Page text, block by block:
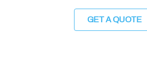
GET A QUOTE